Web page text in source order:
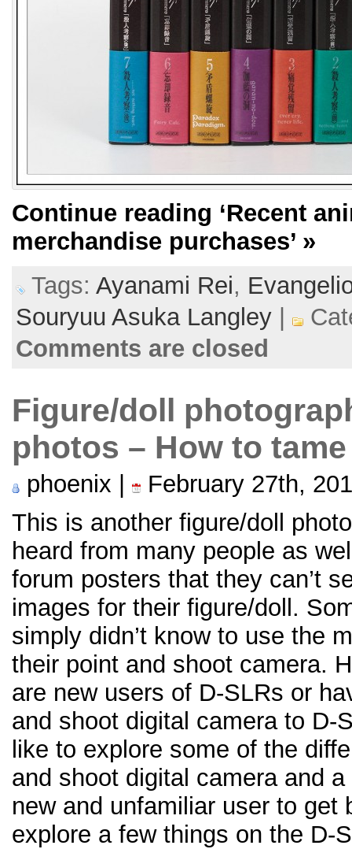
Continue reading ‘Recent
merchandise purchases’ »
Tags: Ayanami Rei,
Souryuu Asuka Langley
Comments are closed
Figure/doll
photos – How to
phoenix |
February 27th,
This is another figure/doll
heard from many people as
forum posters that they can’t
images for their figure/doll.
simply didn’t know to use the
their point and shoot camera.
are new users of D-SLRs or
and shoot digital camera to D-
like to explore some of the
and shoot digital camera and
new and unfamiliar user to get
explore a few things on the D-